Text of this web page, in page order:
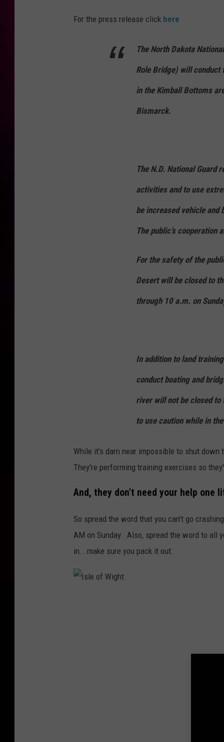
For the press release click here
The North Dakota
Role Bridge) will
in the Kimball Bottoms
Bismarck.
The N.D. National Guard
activities and to use
be increased vehicle
The public’s cooperation
For the safety of the
Desert will be closed to
through 10 a.m. on
In addition to land
conduct boating and
river will not be closed to
to use caution while in
While it's darn near impossible to shut
They're performing training exercises so
And, they don't need your help one
So spread the word that you can't go
AM on Sunday. Also, spread the word to all
in...make sure you pack it out.